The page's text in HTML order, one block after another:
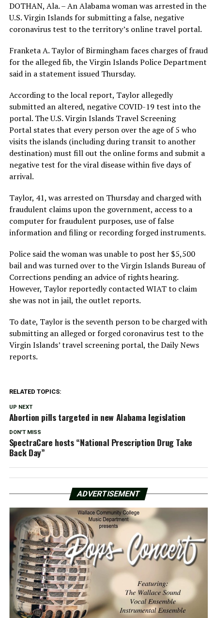
DOTHAN, Ala. – An Alabama woman was arrested in the
U.S. Virgin Islands for submitting a false, negative
coronavirus test to the territory’s online travel portal.
Franketa A. Taylor of Birmingham faces charges of fraud
for the alleged fib, the Virgin Islands Police Department
said in a statement issued Thursday.
According to the local report, Taylor allegedly
submitted an altered, negative COVID-19 test into the
portal. The U.S. Virgin Islands Travel Screening
Portal states that every person over the age of 5 who
visits the islands (including during transit to another
destination) must fill out the online forms and submit a
negative test for the viral disease within five days of
arrival.
Taylor, 41, was arrested on Thursday and charged with
fraudulent claims upon the government, access to a
computer for fraudulent purposes, use of false
information and filing or recording forged instruments.
Police said the woman was unable to post her $5,500
bail and was turned over to the Virgin Islands Bureau of
Corrections pending an advice of rights hearing.
However, Taylor reportedly contacted WIAT to claim
she was not in jail, the outlet reports.
To date, Taylor is the seventh person to be charged with
submitting an alleged or forged coronavirus test to the
Virgin Islands’ travel screening portal, the Daily News
reports.
RELATED TOPICS:
UP NEXT
Abortion pills targeted in new Alabama legislation
DON'T MISS
SpectraCare hosts “National Prescription Drug Take
Back Day”
ADVERTISEMENT